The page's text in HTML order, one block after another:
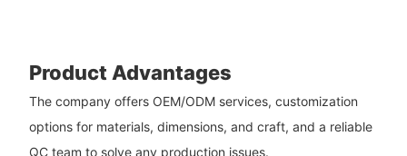
Product Advantages
The company offers OEM/ODM services, customization
options for materials, dimensions, and craft, and a reliable
QC team to solve any production issues.